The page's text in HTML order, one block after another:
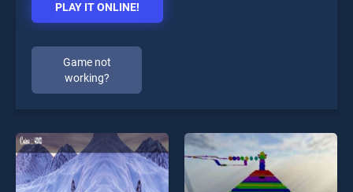
PLAY IT ONLINE!
Game not
working?